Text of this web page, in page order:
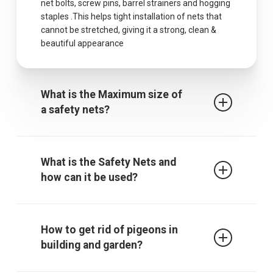
net bolts, screw pins, barrel strainers and hogging
staples .This helps tight installation of nets that
cannot be stretched, giving it a strong, clean &
beautiful appearance
What is the Maximum size of
a safety nets?
arrest safety net is 2.5m when rope ties are used.
It must be noted that other proprietary
attachment devices may require closer
What is the Safety Nets and
how can it be used?
from falling from falling from terrace, balcony or
through an open window, down the stairs or from
a gallery. The net also gives those who are afraid
How to get rid of pigeons in
building and garden?